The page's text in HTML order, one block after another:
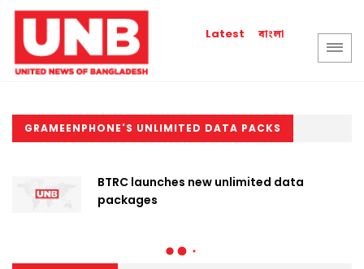
Latest বাংলা
GRAMEENPHONE'S UNLIMITED DATA PACKS
BTRC launches new unlimited data
packages